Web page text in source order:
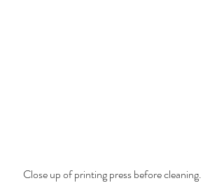
Close up of printing press before cleaning.